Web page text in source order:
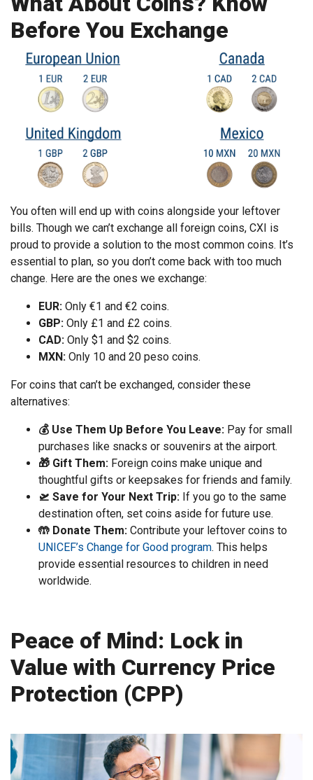
Before You Exchange
You often will end up with coins alongside your leftover
bills. Though we can’t exchange all foreign coins, CXI is
proud to provide a solution to the most common coins. It’s
essential to plan, so you don’t come back with too much
change. Here are the ones we exchange:
EUR: Only €1 and €2 coins.
GBP: Only £1 and £2 coins.
CAD: Only $1 and $2 coins.
MXN: Only 10 and 20 peso coins.
For coins that can’t be exchanged, consider these
alternatives:
💰 Use Them Up Before You Leave: Pay for small
purchases like snacks or souvenirs at the airport.
🎁 Gift Them: Foreign coins make unique and
thoughtful gifts or keepsakes for friends and family.
🛫 Save for Your Next Trip: If you go to the same
destination often, set coins aside for future use.
🤲 Donate Them: Contribute your leftover coins to
UNICEF’s Change for Good program. This helps
provide essential resources to children in need
worldwide.
Peace of Mind: Lock in
Value with Currency Price
Protection (CPP)